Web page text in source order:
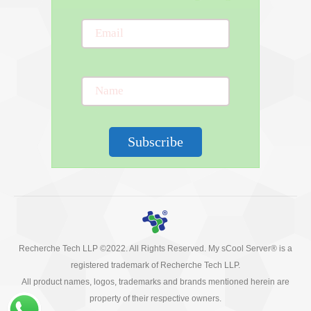
Subscribe
Recherche Tech LLP ©2022. All Rights Reserved. My sCool Server® is a
registered trademark of Recherche Tech LLP.
All product names, logos, trademarks and brands mentioned herein are
property of their respective owners.